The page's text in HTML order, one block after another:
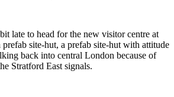
late to head for the new visitor centre at
prefab site-hut, a prefab site-hut with attitude
back into central London because of
Stratford East signals.